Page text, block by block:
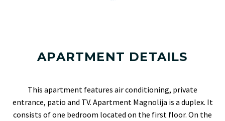
APARTMENT DETAILS
This apartment features air conditioning, private
entrance, patio and TV. Apartment Magnolija is a duplex. It
consists of one bedroom located on the first floor. On the